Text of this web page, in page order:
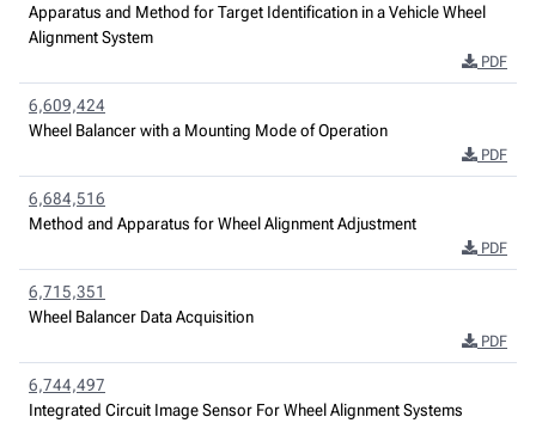
Apparatus and Method for Target Identification in a Vehicle Wheel
Alignment System
PDF
6,609,424
Wheel Balancer with a Mounting Mode of Operation
PDF
6,684,516
Method and Apparatus for Wheel Alignment Adjustment
PDF
6,715,351
Wheel Balancer Data Acquisition
PDF
6,744,497
Integrated Circuit Image Sensor For Wheel Alignment Systems